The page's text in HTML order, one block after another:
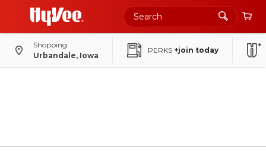
Shopping
Urbandale, Iowa
PERKS +join today